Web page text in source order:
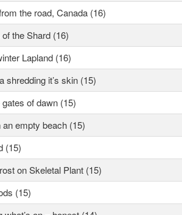
the road, Canada (16)
the Shard (16)
Lapland (16)
shredding it’s skin (15)
of dawn (15)
an empty beach (15)
(15)
on Skeletal Plant (15)
(15)